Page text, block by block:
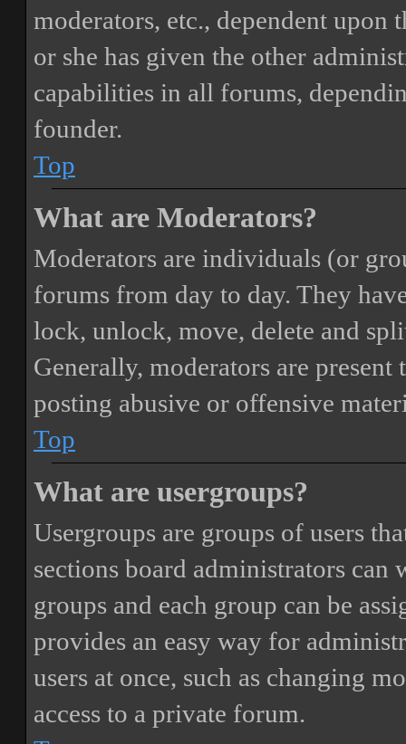
moderators, etc., dependent upon
or she has given the other
capabilities in all forums,
founder.
Top
What are Moderators?
Moderators are individuals (or
forums from day to day. They
lock, unlock, move, delete and
Generally, moderators are
posting abusive or offensive
Top
What are usergroups?
Usergroups are groups of users
sections board administrators can
groups and each group can be
provides an easy way for
users at once, such as changing
access to a private forum.